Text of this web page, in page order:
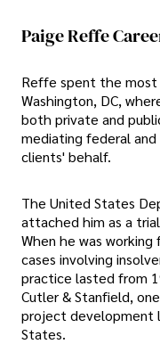
Paige Reffe
Reffe spent the most
Washington, DC,
both private and
mediating federal
clients' behalf.
The United States
attached him as a
When he was
cases involving
practice lasted from
Cutler & Stanfield,
project development
States.